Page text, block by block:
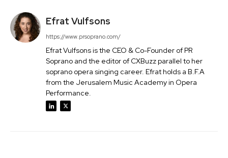
Efrat Vulfsons
https://www.prsoprano.com/
Efrat Vulfsons is the CEO & Co-Founder of PR
Soprano and the editor of CXBuzz parallel to her
soprano opera singing career. Efrat holds a B.F.A
from the Jerusalem Music Academy in Opera
Performance.